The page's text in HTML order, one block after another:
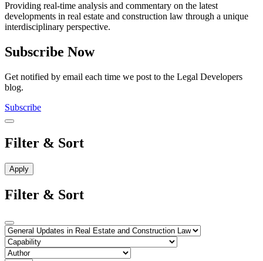
Providing real-time analysis and commentary on the latest
developments in real estate and construction law through a unique
interdisciplinary perspective.
Subscribe Now
Get notified by email each time we post to the Legal Developers
blog.
Subscribe
Filter & Sort
Filter & Sort